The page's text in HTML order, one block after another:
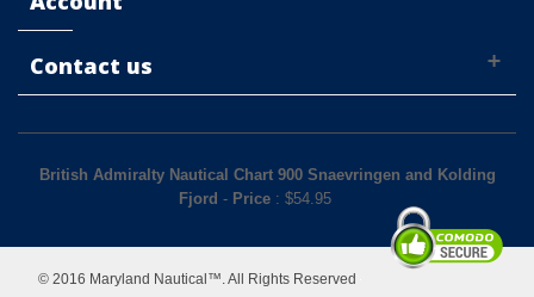
Contact us
British Admiralty Nautical Chart 900 Snaevringen and Kolding
Fjord - Price : $54.95
© 2016 Maryland Nautical™. All Rights Reserved